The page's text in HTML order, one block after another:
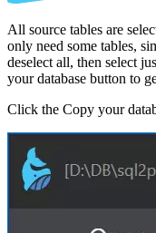
All source tables are
only need some tables,
deselect all, then select
your database button to
Click the Copy your